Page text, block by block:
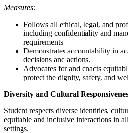
Measures:
Follows all ethical, legal, and
including confidentiality and
requirements.
Demonstrates accountability in
decisions and actions.
Advocates for and enacts
protect the dignity, safety, and
Diversity and Cultural
Student respects diverse identities,
equitable and inclusive interactions in
settings.